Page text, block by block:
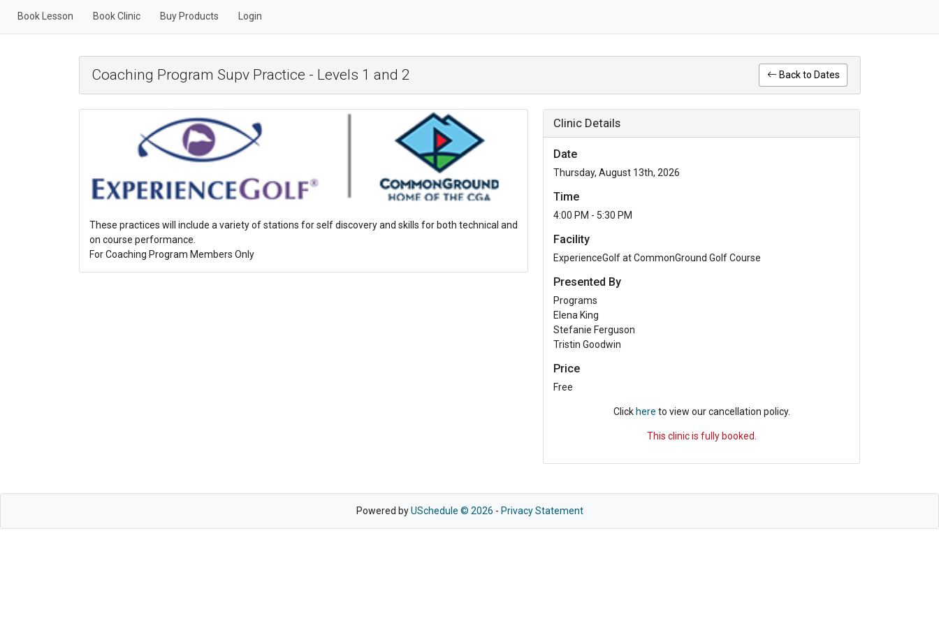
Book Lesson Book Clinic Buy Products Login
Coaching Program Supv Practice - Levels 1 and 2 Back to Dates
These practices will include a variety of stations for self discovery and skills for both technical and
on course performance.
For Coaching Program Members Only
Clinic Details
Date
Thursday, August 13th, 2026
Time
4:00 PM - 5:30 PM
Facility
ExperienceGolf at CommonGround Golf Course
Presented By
Programs
Elena King
Stefanie Ferguson
Tristin Goodwin
Price
Free
Click here to view our cancellation policy.
This clinic is fully booked.
Powered byUSchedule © 2026 - Privacy Statement